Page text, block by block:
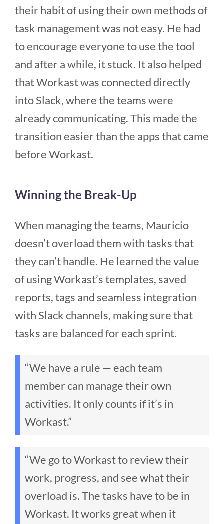
their habit of using their own methods of
task management was not easy. He had
to encourage everyone to use the tool
and after a while, it stuck. It also helped
that Workast was connected directly
into Slack, where the teams were
already communicating. This made the
transition easier than the apps that came
before Workast.
Winning the Break-Up
When managing the teams, Mauricio
doesn’t overload them with tasks that
they can’t handle. He learned the value
of using Workast’s templates, saved
reports, tags and seamless integration
with Slack channels, making sure that
tasks are balanced for each sprint.
“We have a rule — each team
member can manage their own
activities. It only counts if it’s in
Workast.”
“We go to Workast to review their
work, progress, and see what their
overload is. The tasks have to be in
Workast. It works great when it